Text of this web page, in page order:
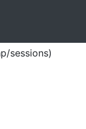
sessions)